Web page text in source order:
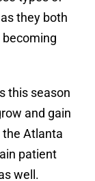
they both
this season
and gain
Atlanta
patient
well.